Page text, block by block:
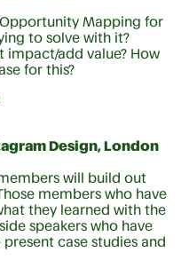
Mapping for
to solve with it?
impact/add value? How
for this?
Design, London
will build out
members who have
they learned with the
speakers who have
case studies and